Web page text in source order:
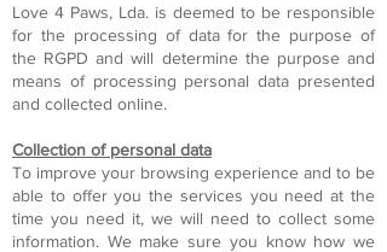
Love 4 Paws, Lda. is deemed to be responsible
for the processing of data for the purpose of
the RGPD and will determine the purpose and
means of processing personal data presented
and collected online.
Collection of personal data
To improve your browsing experience and to be
able to offer you the services you need at the
time you need it, we will need to collect some
information. We make sure you know how we